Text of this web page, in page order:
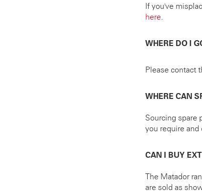
If you've
here
WHERE DO I
Please contact
WHERE CAN
Sourcing spare
you require and
CAN I BUY
The Matador
are sold as